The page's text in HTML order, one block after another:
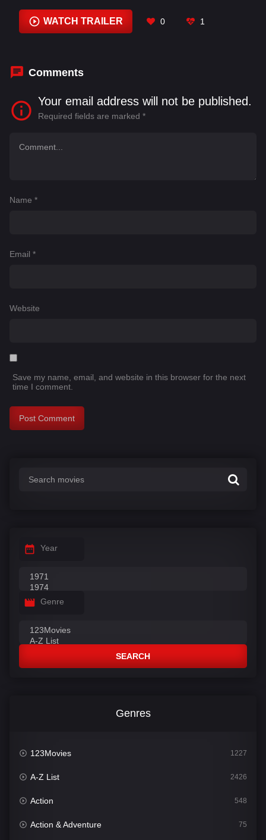
today's story in modern Punjab and Chandigarh
and another story setup in Canada.
Khatri, Shraddha Arya
WATCH TRAILER 0 1
Comments
Your email address will not be published.
Required fields are marked *
Name *
Email *
Website
Save my name, email, and website in this browser for the next
time I comment.
Year
Genre
SEARCH
Genres
123Movies 1227
A-Z List 2426
Action 548
Action & Adventure 75